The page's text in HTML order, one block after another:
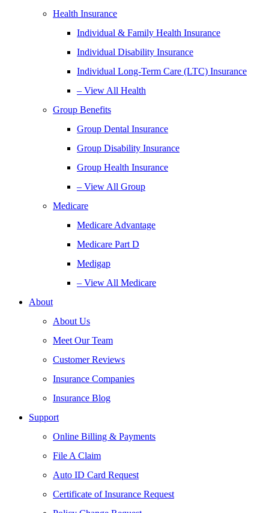
Health Insurance
Individual & Family Health Insurance
Individual Disability Insurance
Individual Long-Term Care (LTC) Insurance
– View All Health
Group Benefits
Group Dental Insurance
Group Disability Insurance
Group Health Insurance
– View All Group
Medicare
Medicare Advantage
Medicare Part D
Medigap
– View All Medicare
About
About Us
Meet Our Team
Customer Reviews
Insurance Companies
Insurance Blog
Support
Online Billing & Payments
File A Claim
Auto ID Card Request
Certificate of Insurance Request